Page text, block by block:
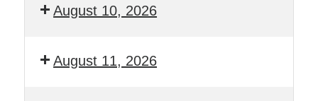
August 10, 2026
August 11, 2026